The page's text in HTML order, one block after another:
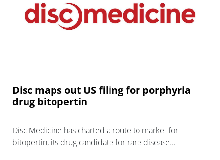
Disc maps out US filing for porphyria
drug bitopertin
Disc Medicine has charted a route to market for
bitopertin, its drug candidate for rare disease